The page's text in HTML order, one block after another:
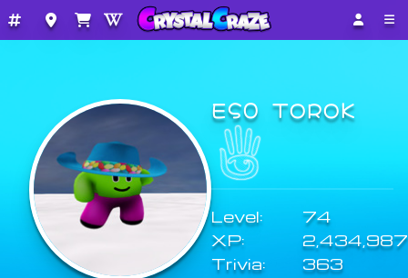
ES0 TOROK
Level:
74
XP:
2,434,987
Trivia:
363